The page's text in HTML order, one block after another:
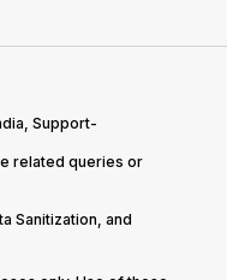
Support-
related queries or
Sanitization, and